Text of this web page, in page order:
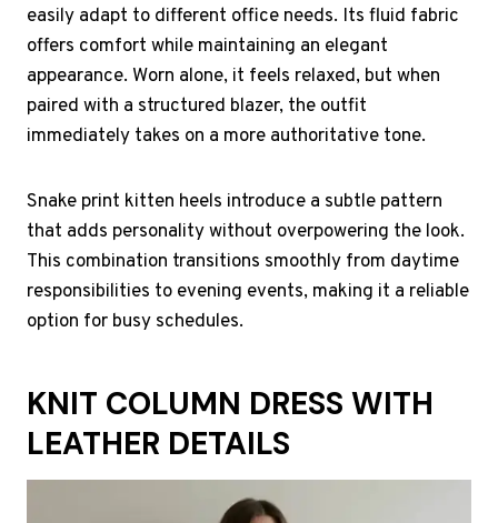
easily adapt to different office needs. Its fluid fabric
offers comfort while maintaining an elegant
appearance. Worn alone, it feels relaxed, but when
paired with a structured blazer, the outfit
immediately takes on a more authoritative tone.
Snake print kitten heels introduce a subtle pattern
that adds personality without overpowering the look.
This combination transitions smoothly from daytime
responsibilities to evening events, making it a reliable
option for busy schedules.
KNIT COLUMN DRESS WITH
LEATHER DETAILS